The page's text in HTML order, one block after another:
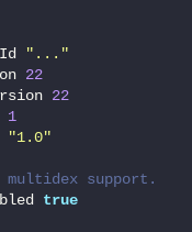
"..."
22
22
1
"1.0"
support.
true